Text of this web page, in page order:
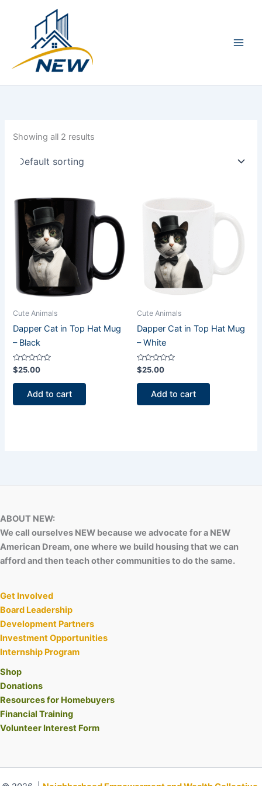
Showing all 2 results
Cute Animals
Dapper Cat in Top Hat Mug
– Black
Rated
0
out
$25.00
Add to cart
Cute Animals
Dapper Cat in Top Hat Mug
– White
Rated
0
out
$25.00
Add to cart
ABOUT NEW:
We call ourselves NEW because we advocate for a NEW
American Dream, one where we build housing that we can
afford and then teach other communities to do the same.
Get Involved
Board Leadership
Development Partners
Investment Opportunities
Internship Program
Shop
Donations
Resources for Homebuyers
Financial Training
Volunteer Interest Form